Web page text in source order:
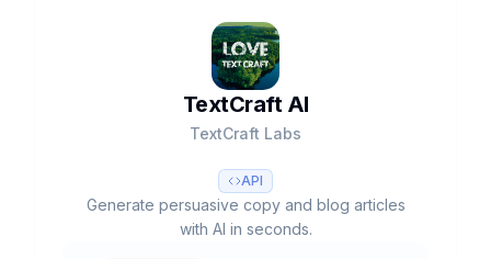
TextCraft AI
TextCraft Labs
API
Generate persuasive copy and blog articles
with AI in seconds.